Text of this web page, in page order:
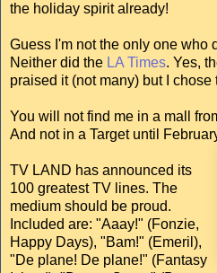
the holiday spirit already!
Guess I'm not the only one who
Neither did the LA Times. Yes,
praised it (not many) but I chose
You will not find me in a mall
And not in a Target until
TV LAND has announced its
100 greatest TV lines. The
medium should be proud.
Included are: "Aaay!" (Fonzie,
Happy Days), "Bam!" (Emeril),
"De plane! De plane!" (Fantasy